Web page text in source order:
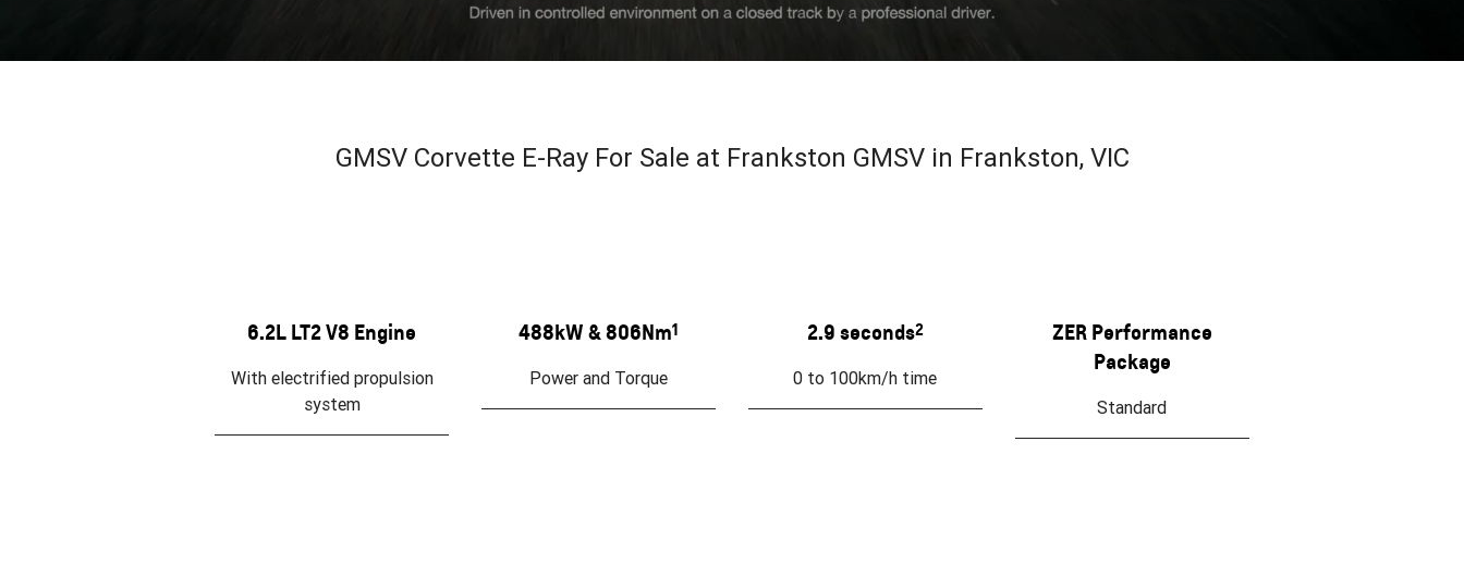
GMSV Corvette E-Ray For Sale at Frankston GMSV in Frankston, VIC
6.2L LT2 V8 Engine
With electrified propulsion
system
488kW & 806Nm1
Power and Torque
2.9 seconds2
0 to 100km/h time
ZER Performance
Package
Standard